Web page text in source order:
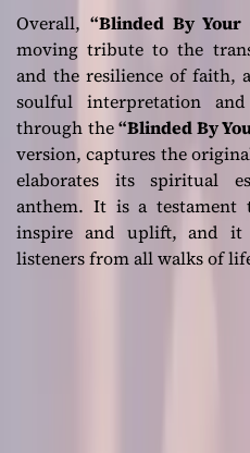
Overall, “Blinded By Your
moving tribute to the
and the resilience of faith,
soulful interpretation
through the“Blinded By
version, captures the
elaborates its spiritual
anthem. It is a
inspire and uplift, and it
listeners from all walks of